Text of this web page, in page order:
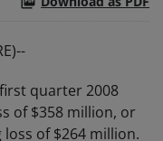
quarter 2008
of $358 million, or
of $264 million.